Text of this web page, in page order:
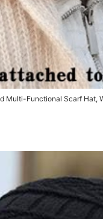
Multi-Functional Scarf Hat,
Outdoor Activities In